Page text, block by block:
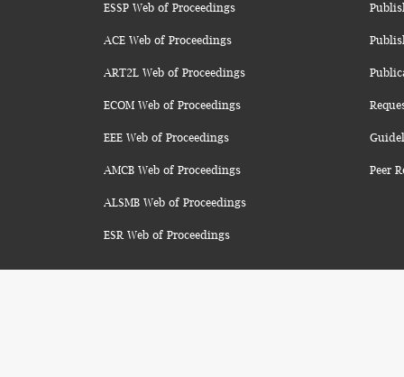
ESSP Web of Proceedings
ACE Web of Proceedings
ART2L Web of Proceedings
ECOM Web of Proceedings
EEE Web of Proceedings
AMCB Web of Proceedings
ALSMB Web of Proceedings
ESR Web of Proceedings
Peer